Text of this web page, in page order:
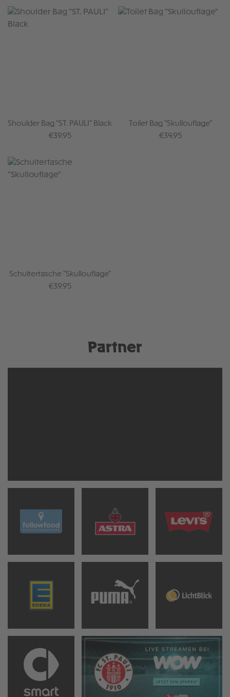
Shoulder Bag "ST. PAULI" Black
Regular price:
€39.95
Toilet Bag "Skullouflage"
Regular price:
€34.95
Schultertasche "Skullouflage"
Regular price:
€39.95
Partner